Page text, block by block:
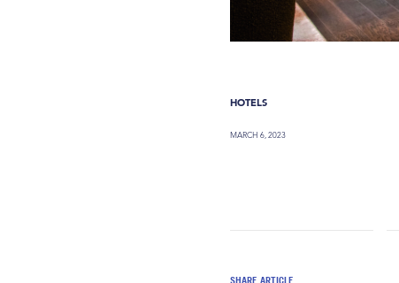
HOTELS
MARCH 6, 2023
SHARE ARTICLE